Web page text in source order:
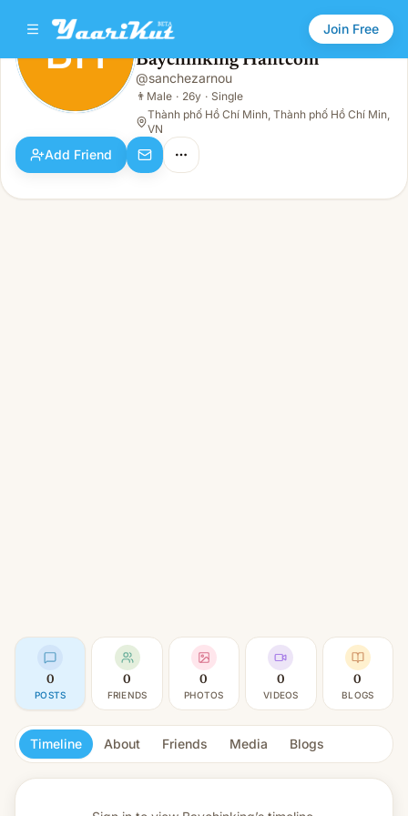
Join Free
BH Baychinking Haiitcom
Male · 26y · Single
BH Baychinking Haiitcom
@sanchezarnou
👨 Male · 26y · Single
Thành phố Hồ Chí Minh, Thành phố Hồ Chí Min,
VN
Add Friend
0
POSTS
0
FRIENDS
0
PHOTOS
0
VIDEOS
0
BLOGS
Timeline About Friends Media Blogs